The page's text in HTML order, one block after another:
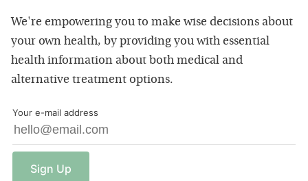
We're empowering you to make wise decisions about
your own health, by providing you with essential
health information about both medical and
alternative treatment options.
Your e-mail address
Sign Up